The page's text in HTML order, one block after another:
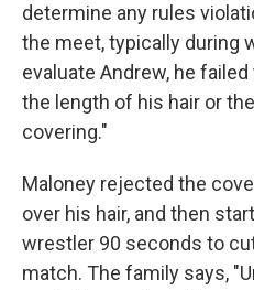
determine any rules
the meet, typically during
evaluate Andrew, he
the length of his hair or
covering."
Maloney rejected the
over his hair, and then
wrestler 90 seconds to
match. The family says,